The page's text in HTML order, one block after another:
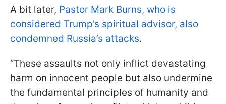
A bit later, Pastor Mark Burns, who is
considered Trump’s spiritual advisor, also
condemned Russia’s attacks.
“These assaults not only inflict devastating
harm on innocent people but also undermine
the fundamental principles of humanity and